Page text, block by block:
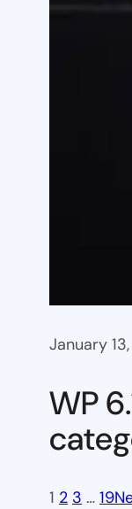
January
WP
1 2 3 … 19